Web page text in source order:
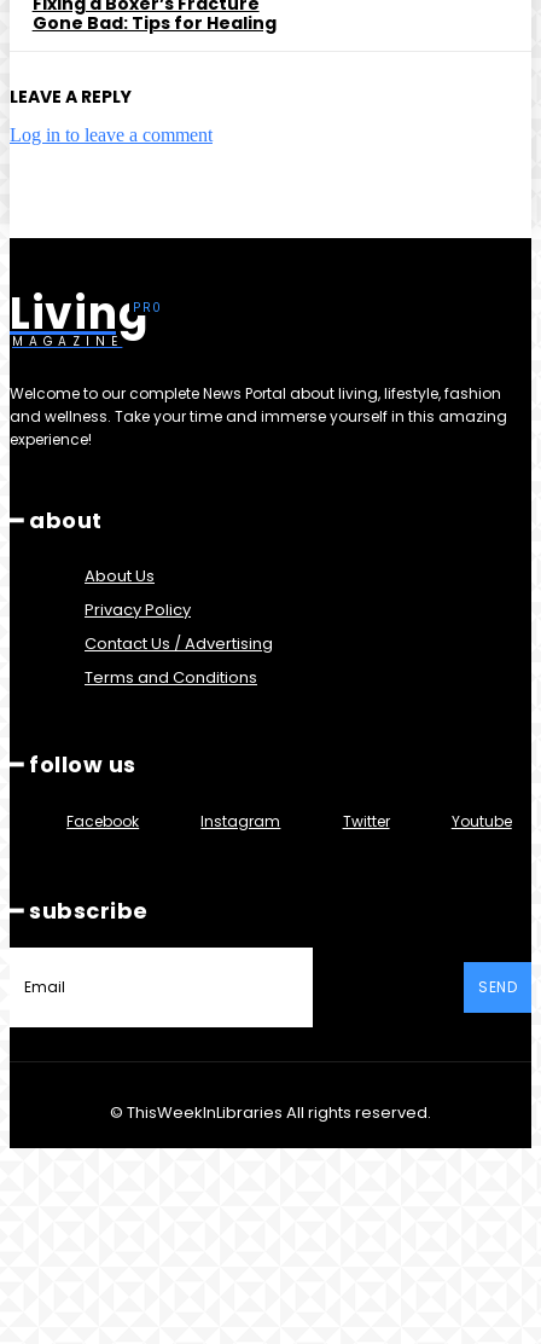
Gone Bad: Tips for Healing
LEAVE A REPLY
Log in to leave a comment
Living
MAGAZINE
Welcome to our complete News Portal about living, lifestyle, fashion
and wellness. Take your time and immerse yourself in this amazing
experience!
━ about
About Us
Privacy Policy
Contact Us / Advertising
Terms and Conditions
━ follow us
Facebook Instagram Twitter Youtube
━ subscribe
SEND
© ThisWeekInLibraries All rights reserved.